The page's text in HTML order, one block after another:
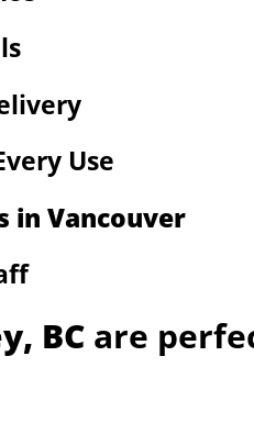
Use
in Vancouver
BC are